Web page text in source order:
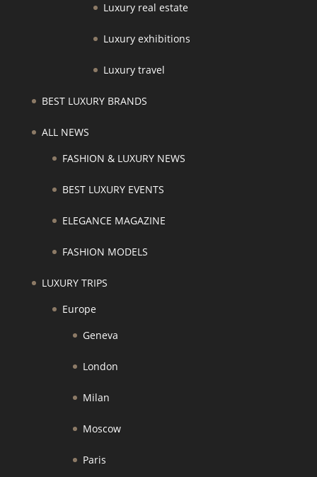
Luxury real estate
Luxury exhibitions
Luxury travel
BEST LUXURY BRANDS
ALL NEWS
FASHION & LUXURY NEWS
BEST LUXURY EVENTS
ELEGANCE MAGAZINE
FASHION MODELS
LUXURY TRIPS
Europe
Geneva
London
Milan
Moscow
Paris